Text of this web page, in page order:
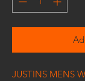
JUSTINS MENS